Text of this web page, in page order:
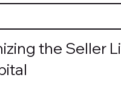
the Seller